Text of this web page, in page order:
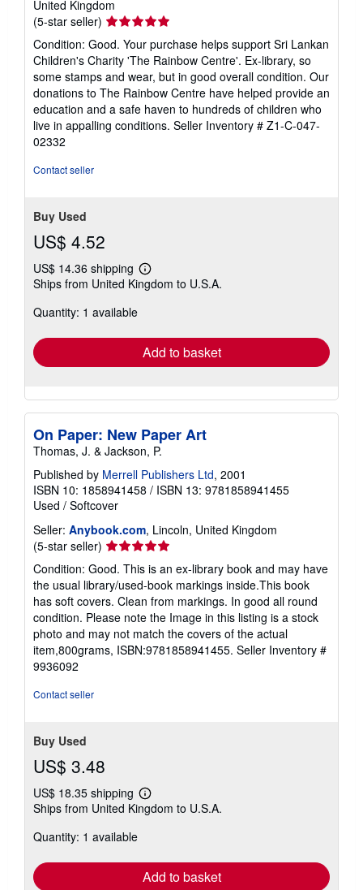
United Kingdom
(5-star seller) Seller
rating
5
out
of
5
stars
Condition: Good. Your purchase helps support Sri Lankan
Children's Charity 'The Rainbow Centre'. Ex-library, so
some stamps and wear, but in good overall condition. Our
donations to The Rainbow Centre have helped provide an
education and a safe haven to hundreds of children who
live in appalling conditions. Seller Inventory # Z1-C-047-
02332
Contact seller
Buy Used
US$ 4.52
US$ 14.36 shipping
Learn
more
Ships from United Kingdom to U.S.A.
Quantity: 1 available
Add to basket
On Paper: New Paper Art
Thomas, J. & Jackson, P.
Published by Merrell Publishers Ltd, 2001
ISBN 10: 1858941458 / ISBN 13: 9781858941455
Used / Softcover
Seller: Anybook.com, Lincoln, United Kingdom
(5-star seller) Seller
rating
5
out
of
5
stars
Condition: Good. This is an ex-library book and may have
the usual library/used-book markings inside.This book
has soft covers. Clean from markings. In good all round
condition. Please note the Image in this listing is a stock
photo and may not match the covers of the actual
item,800grams, ISBN:9781858941455. Seller Inventory #
9936092
Contact seller
Buy Used
US$ 3.48
US$ 18.35 shipping
Learn
more
Ships from United Kingdom to U.S.A.
Quantity: 1 available
Add to basket